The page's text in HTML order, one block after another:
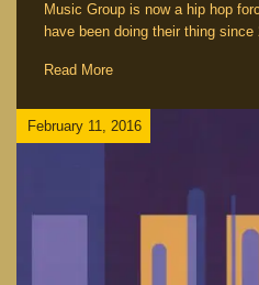
Music Group is now a hip hop
have been doing their thing since
Read More
February 11, 2016